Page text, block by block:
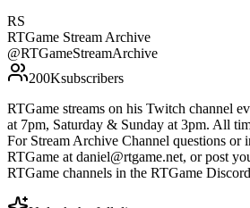
RS
RTGame Stream Archive
@RTGameStreamArchive
200Ksubscribers
RTGame streams on his Twitch channel
at 7pm, Saturday & Sunday at 3pm. All
For Stream Archive Channel questions or
RTGame at daniel@rtgame.net, or post
RTGame channels in the RTGame